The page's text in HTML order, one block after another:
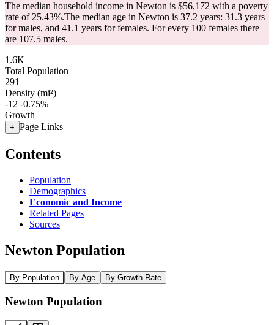
The median household income in Newton is $56,172 with a poverty
rate of 25.43%.The median age in Newton is 37.2 years: 31.3 years
for males, and 41.1 years for females. For every 100 females there
are 107.5 males.
1.6K
Total Population
291
Density (mi²)
-12 -0.75%
Growth
+ Page Links
Contents
Population
Demographics
Economic and Income
Related Pages
Sources
Newton Population
By Population By Age By Growth Rate
Newton Population